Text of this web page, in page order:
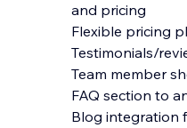
and pricing
Flexible pricing
Testimonials/
Team member
FAQ section to
Blog integration